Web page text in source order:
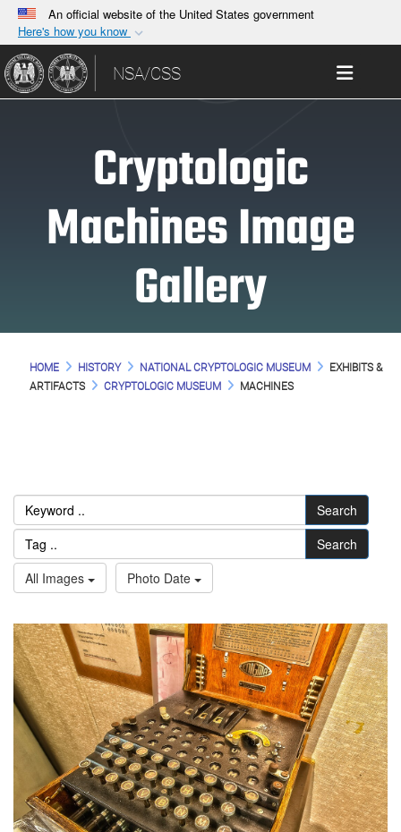
An official website of the United States government
Here's how you know
Official websites use .gov
A.gov website belongs to an official government
organization in the United States.
Secure .gov websites use HTTPS
lock ( ) or https://
means you’ve safely
information only on official, secure websites.
Toggle
NSA/CSS
Cryptologic
Machines Image
Gallery
HOME HISTORY NATIONAL CRYPTOLOGIC MUSEUM
EXHIBITS &
ARTIFACTS
CRYPTOLOGIC MUSEUM MACHINES
Search
Search
All Images
Photo Date